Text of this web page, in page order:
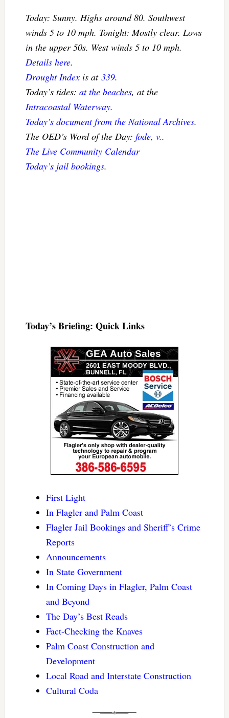
Today: Sunny. Highs around 80. Southwest
winds 5 to 10 mph. Tonight: Mostly clear. Lows
in the upper 50s. West winds 5 to 10 mph.
Details here.
Drought Indexis at 339.
Today’s tides: at the beaches, at the
Intracoastal Waterway.
Today’s document from the National Archives.
The OED’s Word of the Day: fode, v..
The Live Community Calendar
Today’s jail bookings.
Today’s Briefing: Quick Links
First Light
In Flagler and Palm Coast
Flagler Jail Bookings and Sheriff’s Crime
Reports
Announcements
In State Government
In Coming Days in Flagler, Palm Coast
and Beyond
The Day’s Best Reads
Fact-Checking the Knaves
Palm Coast Construction and
Development
Local Road and Interstate Construction
Cultural Coda